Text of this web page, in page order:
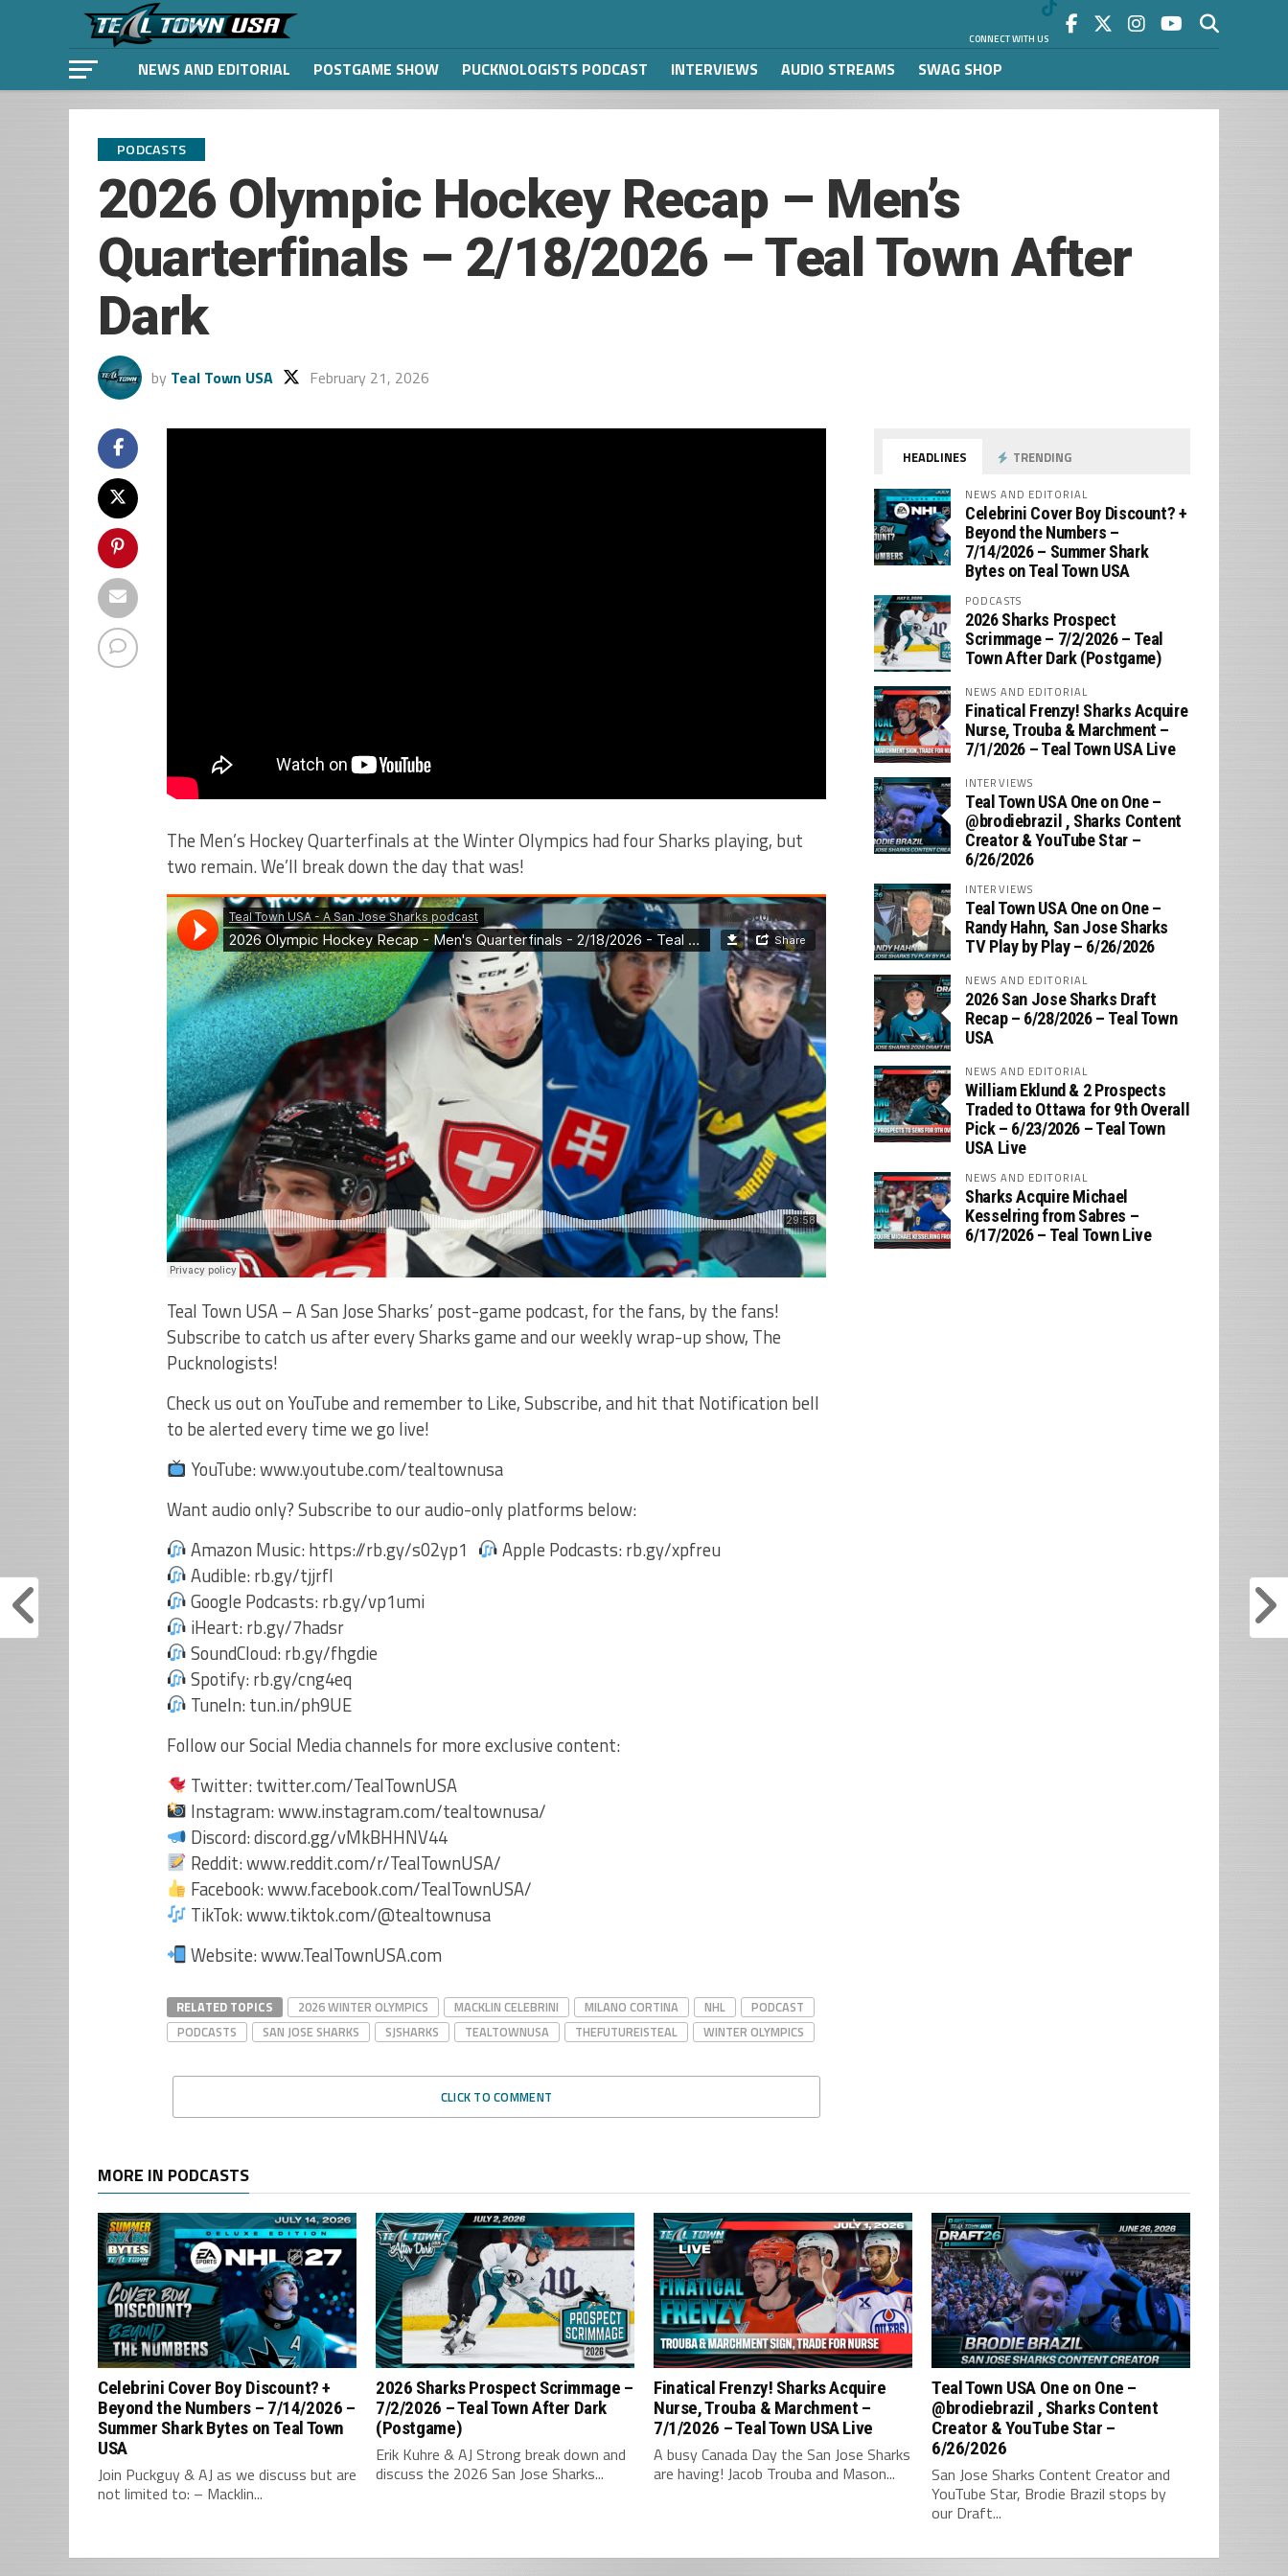
CONNECT WITH US
NEWS AND EDITORIAL POSTGAME SHOW PUCKNOLOGISTS PODCAST INTERVIEWS AUDIO STREAMS SWAG SHOP
PODCASTS
2026 Olympic Hockey Recap – Men’s
Quarterfinals – 2/18/2026 – Teal Town After
Dark
by Teal Town USA February 21, 2026
The Men’s Hockey Quarterfinals at the Winter Olympics had four Sharks playing, but
two remain. We’ll break down the day that was!
Teal Town USA – A San Jose Sharks’ post-game podcast, for the fans, by the fans!
Subscribe to catch us after every Sharks game and our weekly wrap-up show, The
Pucknologists!
Check us out on YouTube and remember to Like, Subscribe, and hit that Notification bell
to be alerted every time we go live!
YouTube: www.youtube.com/tealtownusa
Want audio only? Subscribe to our audio-only platforms below:
Amazon Music: https://rb.gy/s02yp1
Apple Podcasts: rb.gy/xpfreu
Audible: rb.gy/tjjrfl
Google Podcasts: rb.gy/vp1umi
iHeart: rb.gy/7hadsr
SoundCloud: rb.gy/fhgdie
Spotify: rb.gy/cng4eq
TuneIn: tun.in/ph9UE
Follow our Social Media channels for more exclusive content:
Twitter: twitter.com/TealTownUSA
Instagram: www.instagram.com/tealtownusa/
Discord: discord.gg/vMkBHHNV44
Reddit: www.reddit.com/r/TealTownUSA/
Facebook: www.facebook.com/TealTownUSA/
TikTok: www.tiktok.com/@tealtownusa
Website: www.TealTownUSA.com
RELATED TOPICS 2026 WINTER OLYMPICS MACKLIN CELEBRINI MILANO CORTINA NHL
PODCAST
PODCASTS
SAN JOSE SHARKS SJSHARKS TEALTOWNUSA THEFUTUREISTEAL WINTER OLYMPICS
CLICK TO COMMENT
HEADLINES TRENDING
NEWS AND EDITORIAL
Celebrini Cover Boy Discount? +
Beyond the Numbers –
7/14/2026 – Summer Shark
Bytes on Teal Town USA
PODCASTS
2026 Sharks Prospect
Scrimmage – 7/2/2026 – Teal
Town After Dark (Postgame)
NEWS AND EDITORIAL
Finatical Frenzy! Sharks Acquire
Nurse, Trouba & Marchment –
7/1/2026 – Teal Town USA Live
INTERVIEWS
Teal Town USA One on One –
‪@brodiebrazil‬ , Sharks Content
Creator & YouTube Star –
6/26/2026
INTERVIEWS
Teal Town USA One on One –
‪Randy Hahn, San Jose Sharks
TV Play by Play – 6/26/2026
NEWS AND EDITORIAL
2026 San Jose Sharks Draft
Recap – 6/28/2026 – Teal Town
USA
NEWS AND EDITORIAL
William Eklund & 2 Prospects
Traded to Ottawa for 9th Overall
Pick – 6/23/2026 – Teal Town
USA Live
NEWS AND EDITORIAL
Sharks Acquire Michael
Kesselring from Sabres –
6/17/2026 – Teal Town Live
MORE IN PODCASTS
Celebrini Cover Boy Discount? +
Beyond the Numbers – 7/14/2026 –
Summer Shark Bytes on Teal Town
USA
Join Puckguy & AJ as we discuss but are
not limited to: – Macklin...
2026 Sharks Prospect Scrimmage –
7/2/2026 – Teal Town After Dark
(Postgame)
Erik Kuhre & AJ Strong break down and
discuss the 2026 San Jose Sharks...
Finatical Frenzy! Sharks Acquire
Nurse, Trouba & Marchment –
7/1/2026 – Teal Town USA Live
A busy Canada Day the San Jose Sharks
are having! Jacob Trouba and Mason...
Teal Town USA One on One –
‪@brodiebrazil‬ , Sharks Content
Creator & YouTube Star –
6/26/2026
San Jose Sharks Content Creator and
YouTube Star, Brodie Brazil stops by
our Draft...